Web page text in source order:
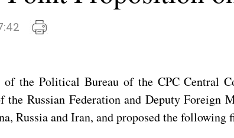
of the Political Bureau of the CPC Central
the Russian Federation and Deputy
Russia and Iran, and proposed the